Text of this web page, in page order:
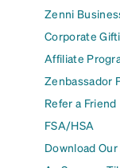
Zenni
Corporate
Affiliate
Zenbassador
Refer a Friend
FSA/HSA
Download